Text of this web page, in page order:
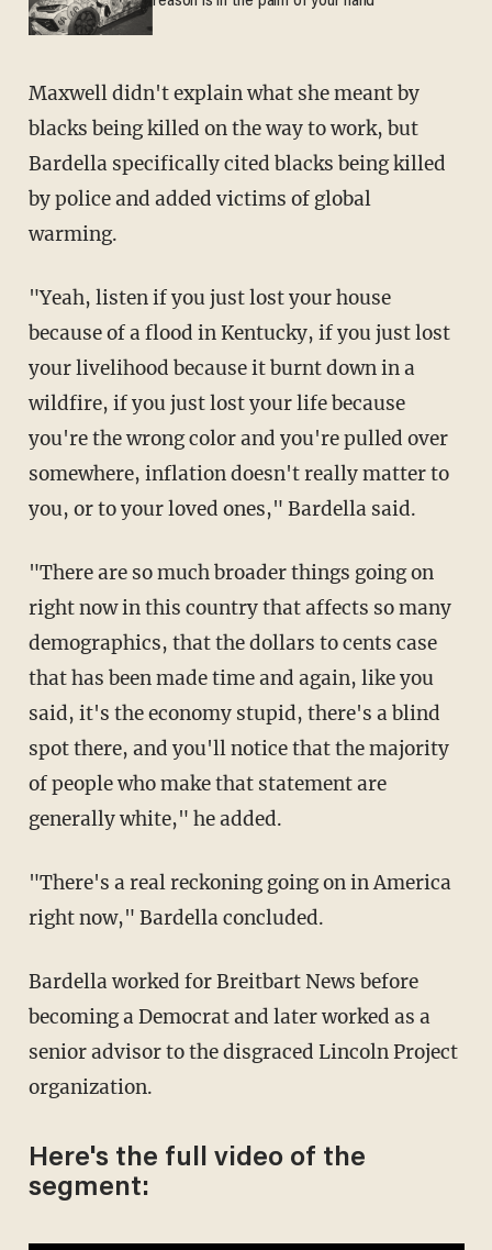
Maxwell didn't explain what she meant by
blacks being killed on the way to work, but
Bardella specifically cited blacks being killed
by police and added victims of global
warming.
"Yeah, listen if you just lost your house
because of a flood in Kentucky, if you just lost
your livelihood because it burnt down in a
wildfire, if you just lost your life because
you're the wrong color and you're pulled over
somewhere, inflation doesn't really matter to
you, or to your loved ones," Bardella said.
"There are so much broader things going on
right now in this country that affects so many
demographics, that the dollars to cents case
that has been made time and again, like you
said, it's the economy stupid, there's a blind
spot there, and you'll notice that the majority
of people who make that statement are
generally white," he added.
"There's a real reckoning going on in America
right now," Bardella concluded.
Bardella worked for Breitbart News before
becoming a Democrat and later worked as a
senior advisor to the disgraced Lincoln Project
organization.
Here's the full video of the
segment: